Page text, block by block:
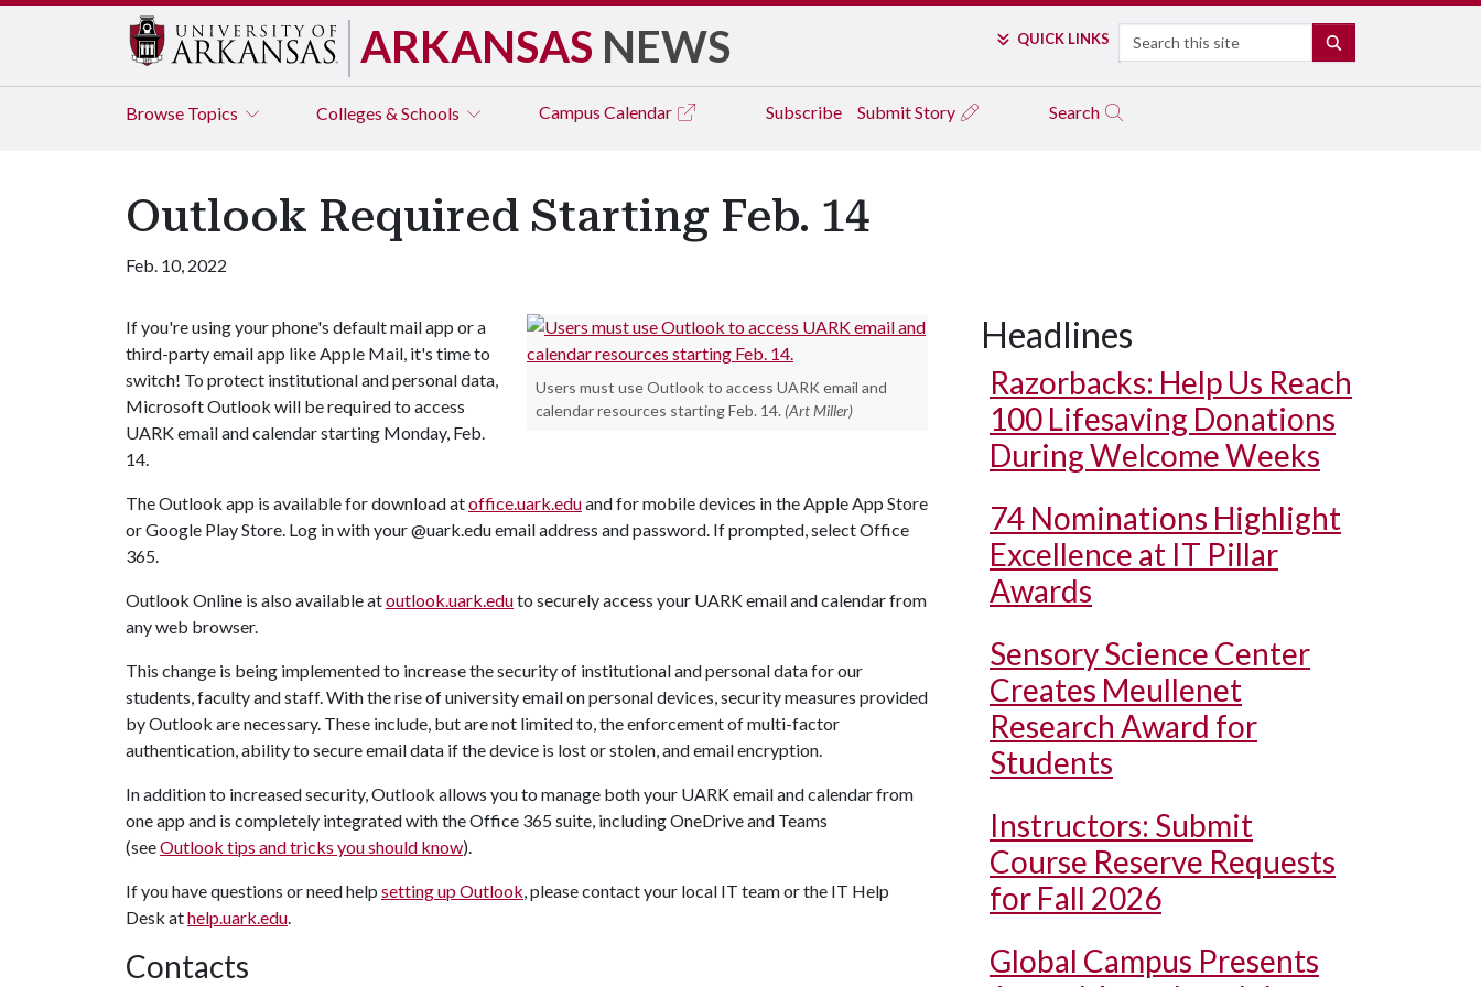
ARKANSAS NEWS QUICK LINKS Search
Browse Topics Colleges & Schools Campus Calendar Subscribe Submit Story Search
Outlook Required Starting Feb. 14
Feb. 10, 2022
Users must use Outlook to access UARK email and
calendar resources starting Feb. 14. (Art Miller)
If you're using your phone's default mail app or a
third-party email app like Apple Mail, it's time to
switch! To protect institutional and personal data,
Microsoft Outlook will be required to access
UARK email and calendar starting Monday, Feb.
14.
The Outlook app is available for download atoffice.uark.eduand for mobile devices in the Apple App Store
or Google Play Store. Log in with your @uark.edu email address and password. If prompted, select Office
365.
Outlook Online is also available atoutlook.uark.eduto securely access your UARK email and calendar from
any web browser.
This change is being implemented to increase the security of institutional and personal data for our
students, faculty and staff. With the rise of university email on personal devices, security measures provided
by Outlook are necessary. These include, but are not limited to, the enforcement of multi-factor
authentication, ability to secure email data if the device is lost or stolen, and email encryption.
In addition to increased security, Outlook allows you to manage both your UARK email and calendar from
one app and is completely integrated with the Office 365 suite, including OneDrive and Teams
(seeOutlook tips and tricks you should know).
If you have questions or need help setting up Outlook, please contact your local IT team or the IT Help
Desk athelp.uark.edu.
Contacts
Headlines
Razorbacks: Help Us Reach
100 Lifesaving Donations
During Welcome Weeks
74 Nominations Highlight
Excellence at IT Pillar
Awards
Sensory Science Center
Creates Meullenet
Research Award for
Students
Instructors: Submit
Course Reserve Requests
for Fall 2026
Global Campus Presents